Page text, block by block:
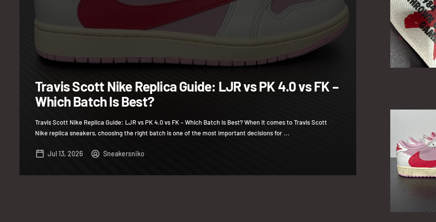
Travis Scott Nike Replica Guide: LJR vs PK 4.0 vs FK –
Which Batch Is Best?
Travis Scott Nike Replica Guide: LJR vs PK 4.0 vs FK – Which Batch Is Best? When it comes to Travis Scott
Nike replica sneakers, choosing the right batch is one of the most important decisions for ...
Jul 13, 2026 Sneakersniko